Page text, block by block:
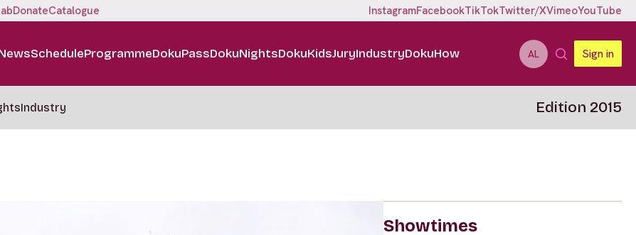
DonateCatalogue InstagramFacebookTikTokTwitter/XVimeoYouTube
ScheduleProgrammeDokuPassDokuNightsDokuKidsJuryIndustryDokuHow AL Sign in
Industry Edition 2015
Showtimes